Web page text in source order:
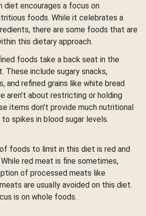
diet encourages a focus on
foods. While it celebrates a
there are some foods that are
this dietary approach.
foods take a back seat in the
These include sugary snacks,
and refined grains like white bread
aren’t about restricting or holding
items don’t provide much nutritional
spikes in blood sugar levels.
foods to limit in this diet is red and
red meat is fine sometimes,
of processed meats like
are usually avoided on this diet.
is on whole foods.